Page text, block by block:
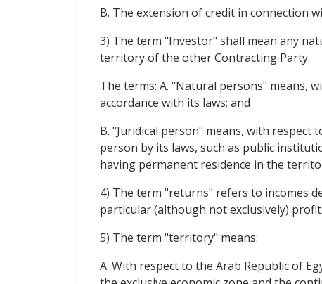
B. The extension of credit in connection
3) The term "Investor" shall mean any
territory of the other Contracting Party.
The terms: A. "Natural persons" means,
accordance with its laws; and
B. "Juridical person" means, with respect
person by its laws, such as public
having permanent residence in the
4) The term "returns" refers to incomes
particular (although not exclusively)
5) The term "territory" means:
A. With respect to the Arab Republic of